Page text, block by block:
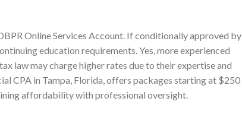
Online Services Account. If conditionally approved by
education requirements. Yes, more experienced
law may charge higher rates due to their expertise and
CPA in Tampa, Florida, offers packages starting at $250
affordability with professional oversight.